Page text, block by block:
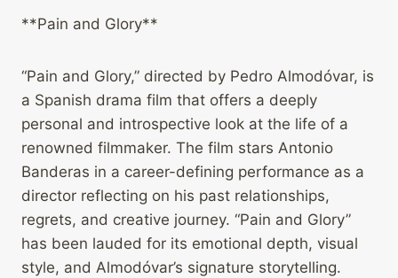
**Pain and Glory**
“Pain and Glory,” directed by Pedro Almodóvar, is
a Spanish drama film that offers a deeply
personal and introspective look at the life of a
renowned filmmaker. The film stars Antonio
Banderas in a career-defining performance as a
director reflecting on his past relationships,
regrets, and creative journey. “Pain and Glory”
has been lauded for its emotional depth, visual
style, and Almodóvar’s signature storytelling.